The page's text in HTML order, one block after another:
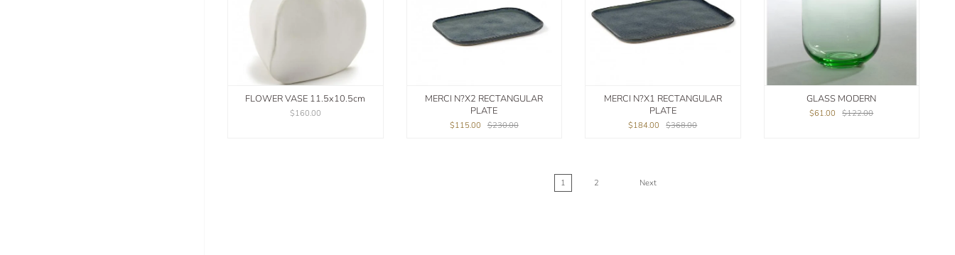
FLOWER VASE 11.5x10.5cm
$160.00
MERCI N?X2 RECTANGULAR
PLATE
$115.00 $230.00
MERCI N?X1 RECTANGULAR
PLATE
$184.00 $368.00
GLASS MODERN
$61.00 $122.00
1 2 Next